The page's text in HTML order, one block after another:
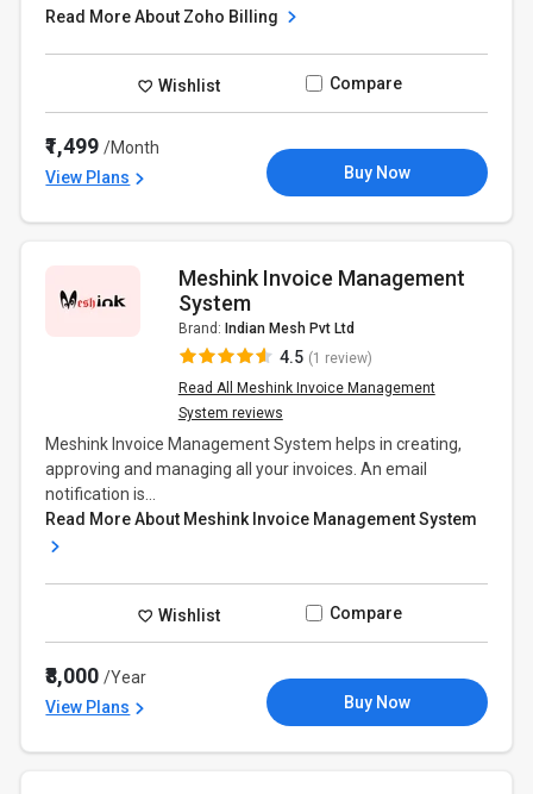
Read More About Zoho Billing
Wishlist Compare
₹1,499/Month
View Plans
Buy Now
Meshink Invoice Management
System
Brand: Indian Mesh Pvt Ltd
4.5 (1 review)
Read All Meshink Invoice Management
System reviews
Meshink Invoice Management System helps in creating,
approving and managing all your invoices. An email
notification is...
Read More About Meshink Invoice Management System
Wishlist Compare
₹8,000/Year
View Plans
Buy Now